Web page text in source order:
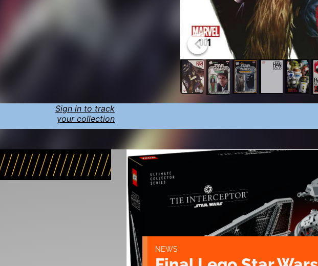
Sign in to track
your collection
NEWS